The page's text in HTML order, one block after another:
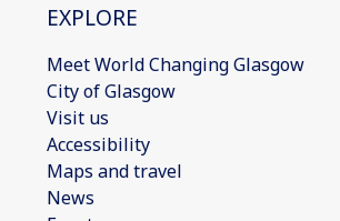
EXPLORE
Meet World Changing Glasgow
City of Glasgow
Visit us
Accessibility
Maps and travel
News